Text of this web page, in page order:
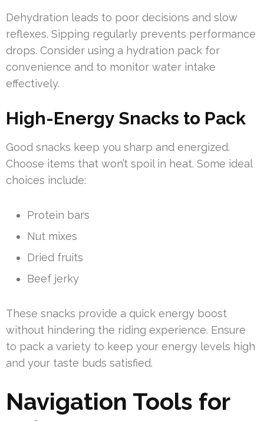
Dehydration leads to poor decisions and slow
reflexes. Sipping regularly prevents performance
drops. Consider using a hydration pack for
convenience and to monitor water intake
effectively.
High-Energy Snacks to Pack
Good snacks keep you sharp and energized.
Choose items that won’t spoil in heat. Some ideal
choices include:
Protein bars
Nut mixes
Dried fruits
Beef jerky
These snacks provide a quick energy boost
without hindering the riding experience. Ensure
to pack a variety to keep your energy levels high
and your taste buds satisfied.
Navigation Tools for